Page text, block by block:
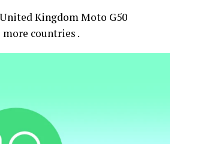
Kingdom Moto G50
countries .